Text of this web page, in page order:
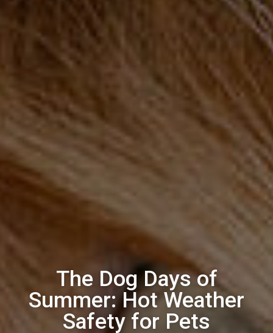
The Dog Days of
Summer: Hot Weather
Safety for Pets